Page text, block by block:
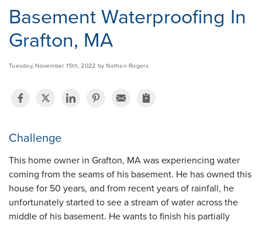
Basement Waterproofing In
Grafton, MA
Tuesday, November 15th, 2022 by Nathan Rogers
Challenge
This home owner in Grafton, MA was experiencing water
coming from the seams of his basement. He has owned this
house for 50 years, and from recent years of rainfall, he
unfortunately started to see a stream of water across the
middle of his basement. He wants to finish his partially